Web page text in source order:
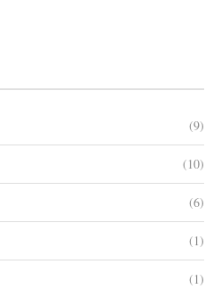
(9)
(10)
(6)
(1)
(1)